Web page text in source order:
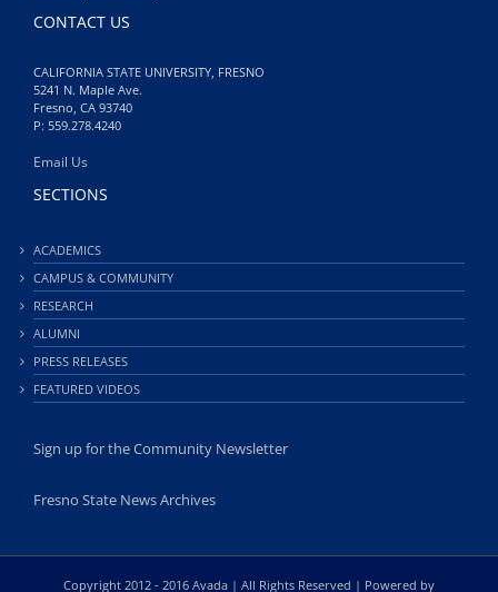
CONTACT US
CALIFORNIA STATE UNIVERSITY, FRESNO
5241 N. Maple Ave.
Fresno, CA 93740
P: 559.278.4240
Email Us
SECTIONS
ACADEMICS
CAMPUS & COMMUNITY
RESEARCH
ALUMNI
PRESS RELEASES
FEATURED VIDEOS
Sign up for the Community Newsletter
Fresno State News Archives
Copyright 2012 - 2016 Avada | All Rights Reserved | Powered by